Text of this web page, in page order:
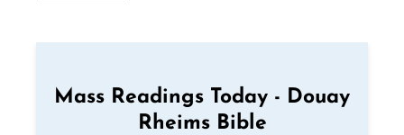
Mass Readings Today - Douay
Rheims Bible